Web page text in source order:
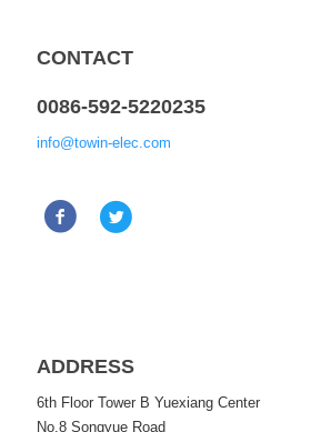
CONTACT
0086-592-5220235
info@towin-elec.com
ADDRESS
6th Floor Tower B Yuexiang Center
No.8 Songyue Road